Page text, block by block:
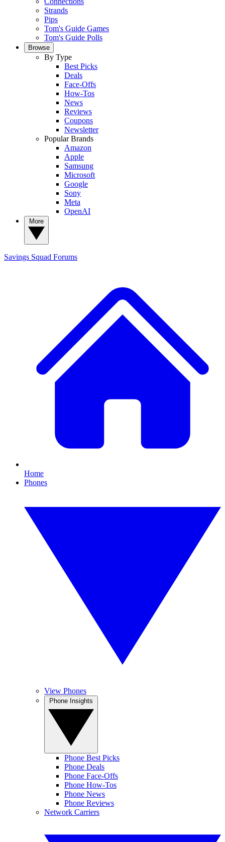
Strands
Pips
Tom's Guide Games
Tom's Guide Polls
Browse
By Type
Best Picks
Deals
Face-Offs
How-Tos
News
Reviews
Coupons
Newsletter
Popular Brands
Amazon
Apple
Samsung
Microsoft
Google
Sony
Meta
OpenAI
Savings Squad Forums
Home
Phones
View Phones
Phone Best Picks
Phone Deals
Phone Face-Offs
Phone How-Tos
Phone News
Phone Reviews
Network Carriers